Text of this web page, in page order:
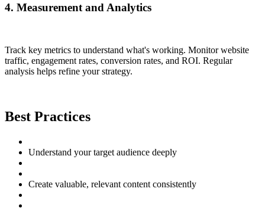
4. Measurement and Analytics
Track key metrics to understand what's working. Monitor website
traffic, engagement rates, conversion rates, and ROI. Regular
analysis helps refine your strategy.
Best Practices
Understand your target audience deeply
Create valuable, relevant content consistently